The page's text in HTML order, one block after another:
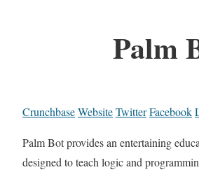
Palm
CrunchbaseWebsiteTwitterFacebook
Palm Bot provides an entertaining
designed to teach logic and